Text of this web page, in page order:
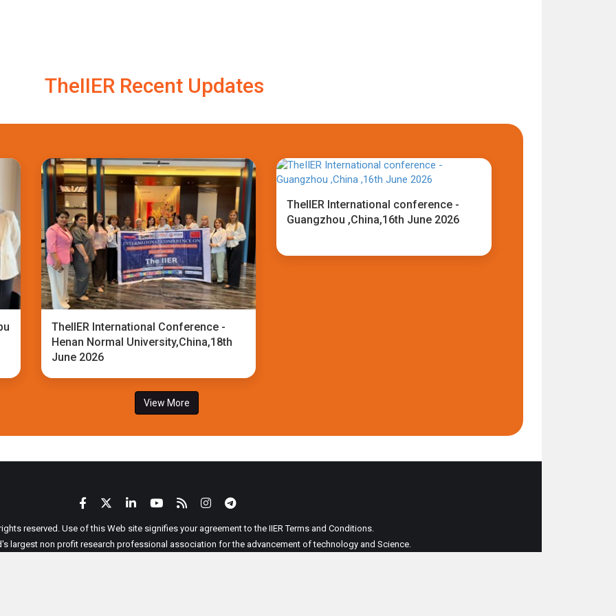
TheIIER Recent Updates
TheIIER International Conference -
Henan Normal University,China,18th
June 2026
TheIIER International conference -
Guangzhou ,China,16th June 2026
View More
reserved. Use of this Web site signifies your agreement to the IIER Terms and Conditions.
largest non profit research professional association for the advancement of technology and Science.